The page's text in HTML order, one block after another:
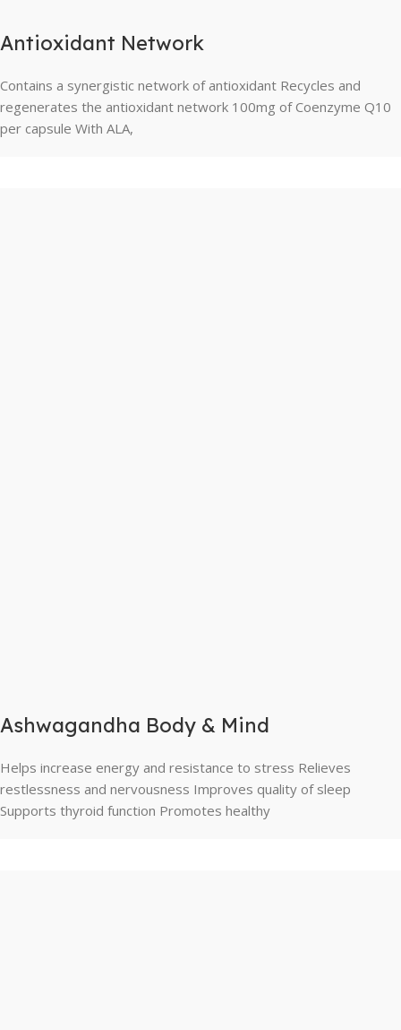
Antioxidant Network
Contains a synergistic network of antioxidant Recycles and
regenerates the antioxidant network 100mg of Coenzyme Q10
per capsule With ALA,
Ashwagandha Body & Mind
Helps increase energy and resistance to stress Relieves
restlessness and nervousness Improves quality of sleep
Supports thyroid function Promotes healthy